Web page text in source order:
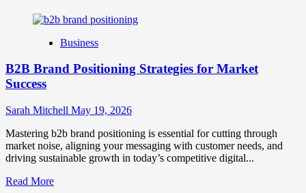
Business
B2B Brand Positioning Strategies for Market
Success
Sarah Mitchell May 19, 2026
Mastering b2b brand positioning is essential for cutting through
market noise, aligning your messaging with customer needs, and
driving sustainable growth in today’s competitive digital...
Read MoreRead